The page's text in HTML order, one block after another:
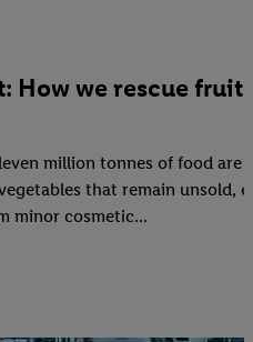
How we rescue fruit
million tonnes of food are
that remain unsold,
minor cosmetic...